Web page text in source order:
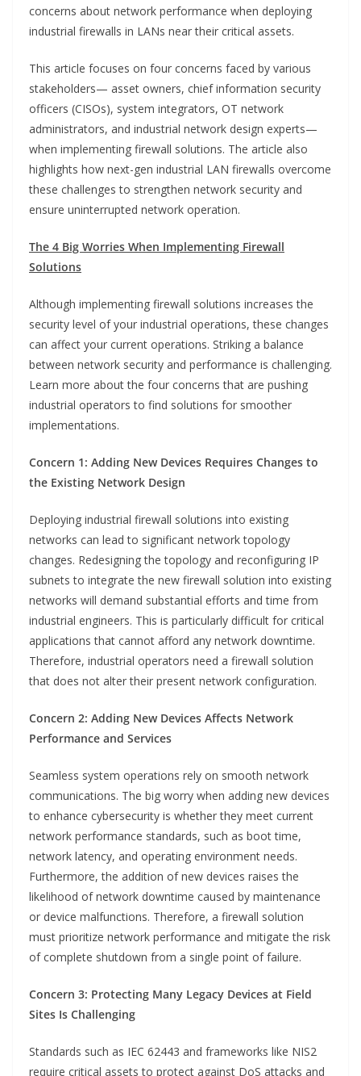
concerns about network performance when deploying
industrial firewalls in LANs near their critical assets.
This article focuses on four concerns faced by various
stakeholders— asset owners, chief information security
officers (CISOs), system integrators, OT network
administrators, and industrial network design experts—
when implementing firewall solutions. The article also
highlights how next-gen industrial LAN firewalls overcome
these challenges to strengthen network security and
ensure uninterrupted network operation.
The 4 Big Worries When Implementing Firewall
Solutions
Although implementing firewall solutions increases the
security level of your industrial operations, these changes
can affect your current operations. Striking a balance
between network security and performance is challenging.
Learn more about the four concerns that are pushing
industrial operators to find solutions for smoother
implementations.
Concern 1: Adding New Devices Requires Changes to
the Existing Network Design
Deploying industrial firewall solutions into existing
networks can lead to significant network topology
changes. Redesigning the topology and reconfiguring IP
subnets to integrate the new firewall solution into existing
networks will demand substantial efforts and time from
industrial engineers. This is particularly difficult for critical
applications that cannot afford any network downtime.
Therefore, industrial operators need a firewall solution
that does not alter their present network configuration.
Concern 2: Adding New Devices Affects Network
Performance and Services
Seamless system operations rely on smooth network
communications. The big worry when adding new devices
to enhance cybersecurity is whether they meet current
network performance standards, such as boot time,
network latency, and operating environment needs.
Furthermore, the addition of new devices raises the
likelihood of network downtime caused by maintenance
or device malfunctions. Therefore, a firewall solution
must prioritize network performance and mitigate the risk
of complete shutdown from a single point of failure.
Concern 3: Protecting Many Legacy Devices at Field
Sites Is Challenging
Standards such as IEC 62443 and frameworks like NIS2
require critical assets to protect against DoS attacks and